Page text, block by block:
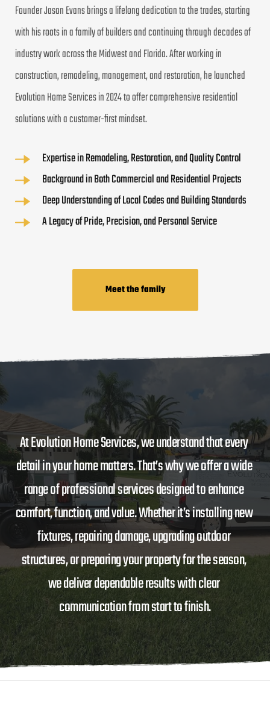
Founder Jason Evans brings a lifelong dedication to the trades, starting
with his roots in a family of builders and continuing through decades of
industry work across the Midwest and Florida. After working in
construction, remodeling, management, and restoration, he launched
Evolution Home Services in 2024 to offer comprehensive residential
solutions with a customer-first mindset.
Expertise in Remodeling, Restoration, and Quality Control
Background in Both Commercial and Residential Projects
Deep Understanding of Local Codes and Building Standards
A Legacy of Pride, Precision, and Personal Service
Meet the family
At Evolution Home Services, we understand that every
detail in your home matters. That’s why we offer a wide
range of professional services designed to enhance
comfort, function, and value. Whether it’s installing new
fixtures, repairing damage, upgrading outdoor
structures, or preparing your property for the season,
we deliver dependable results with clear
communication from start to finish.